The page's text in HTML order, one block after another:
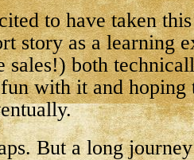
to have taken
story as a learning
sales!) both
with it and hoping
But a long